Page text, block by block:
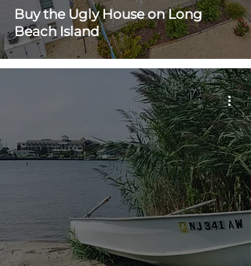
Buy the Ugly House on Long
Beach Island